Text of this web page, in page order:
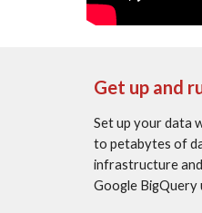
Get up and
Set up your data
to petabytes of
infrastructure
Google BigQuery